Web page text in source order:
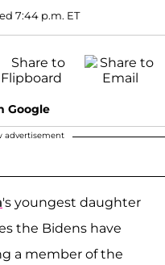
7:44 p.m. ET
Google
advertisement
's youngest daughter
the Bidens have
a member of the